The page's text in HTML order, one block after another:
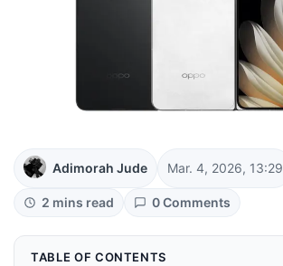
Adimorah Jude Mar. 4, 2026, 13:29
2 mins read 0 Comments
TABLE OF CONTENTS